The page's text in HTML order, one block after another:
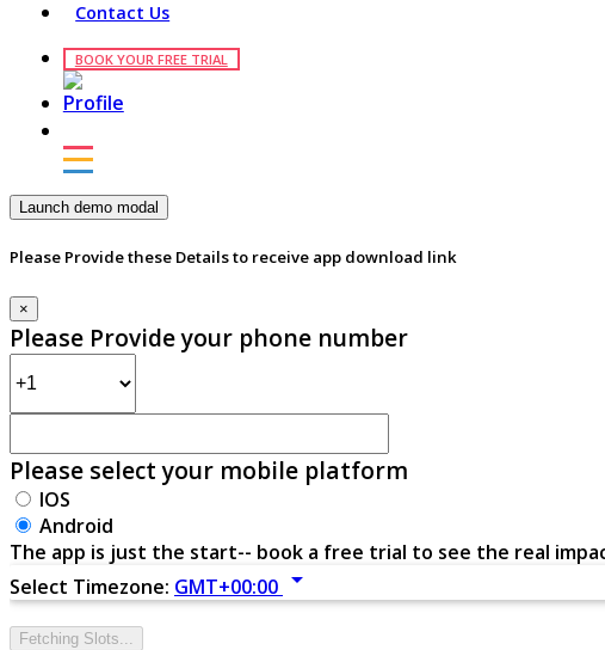
Contact Us
BOOK YOUR FREE TRIAL
Launch demo modal
Please Provide these Details to receive app download link
×
Please Provide your phone number
Please select your mobile platform
IOS
Android
The app is just the start-- book a free trial to see the real
Select Timezone: GMT+00:00 arrow_drop_down
Fetching Slots...